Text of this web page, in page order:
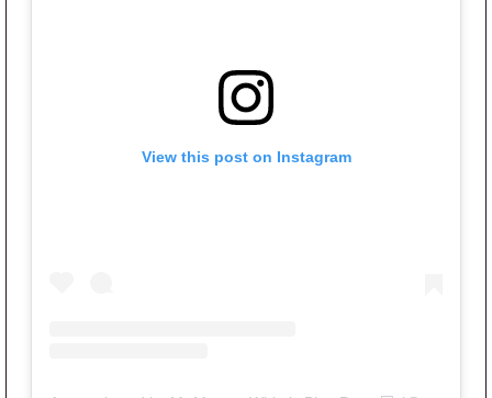
View this post on Instagram